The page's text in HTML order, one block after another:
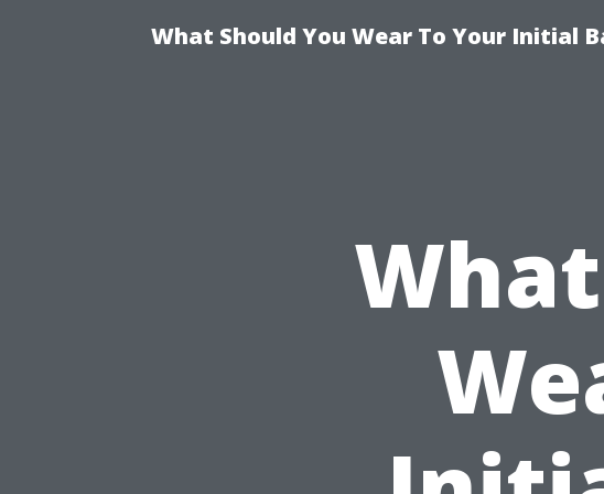
What Should You Wear To Your Initial